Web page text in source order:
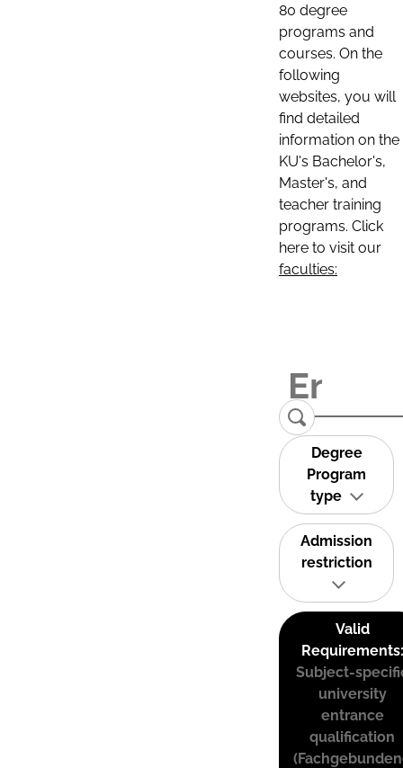
80 degree
programs and
courses. On the
following
websites, you will
find detailed
information on the
KU's Bachelor's,
Master's, and
teacher training
programs. Click
here to visit our
faculties:
Degree
Program
type
Admission
restriction
Valid
Requirements:
Subject-
university
entrance
qualification